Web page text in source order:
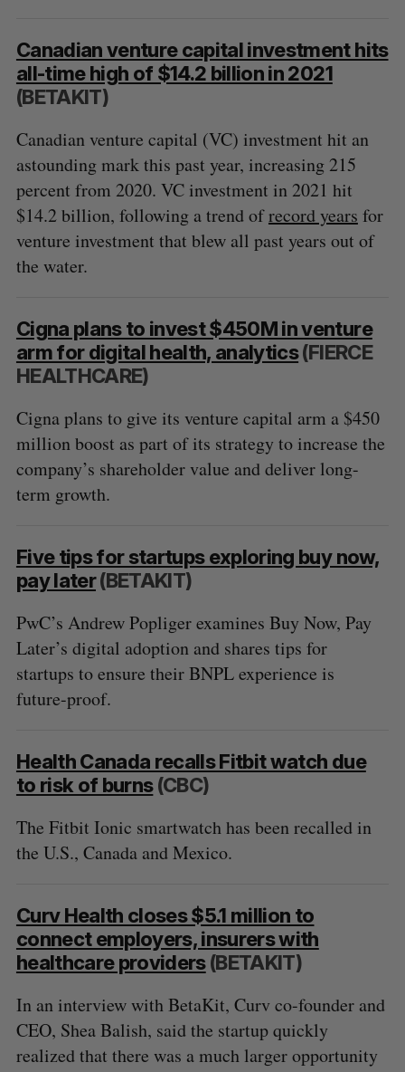
Canadian venture capital investment hits
all-time high of $14.2 billion in 2021
(BETAKIT)
Canadian venture capital (VC) investment hit an
astounding mark this past year, increasing 215
percent from 2020. VC investment in 2021 hit
$14.2 billion, following a trend ofrecord years for
venture investment that blew all past years out of
the water.
Cigna plans to invest $450M in venture
arm for digital health, analytics(FIERCE
HEALTHCARE)
Cigna plans to give its venture capital arm a $450
million boost as part of its strategy to increase the
company’s shareholder value and deliver long-
term growth.
Five tips for startups exploring buy now,
pay later(BETAKIT)
PwC’s Andrew Popliger examines Buy Now, Pay
Later’s digital adoption and shares tips for
startups to ensure their BNPL experience is
future-proof.
Health Canada recalls Fitbit watch due
to risk of burns(CBC)
The Fitbit Ionic smartwatch has been recalled in
the U.S., Canada and Mexico.
Curv Health closes $5.1 million to
connect employers, insurers with
healthcare providers(BETAKIT)
In an interview with BetaKit, Curv co-founder and
CEO, Shea Balish, said the startup quickly
realized that there was a much larger opportunity